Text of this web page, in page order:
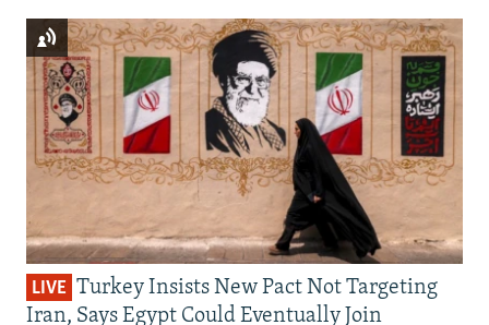
LIVE Turkey Insists New Pact Not Targeting
Iran, Says Egypt Could Eventually Join